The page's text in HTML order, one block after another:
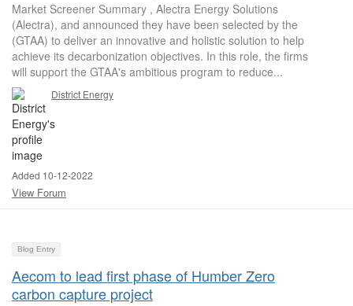
Market Screener Summary , Alectra Energy Solutions
(Alectra), and announced they have been selected by the
(GTAA) to deliver an innovative and holistic solution to help
achieve its decarbonization objectives. In this role, the firms
will support the GTAA's ambitious program to reduce...
District Energy
Added 10-12-2022
View Forum
Blog Entry
Aecom to lead first phase of Humber Zero
carbon capture project